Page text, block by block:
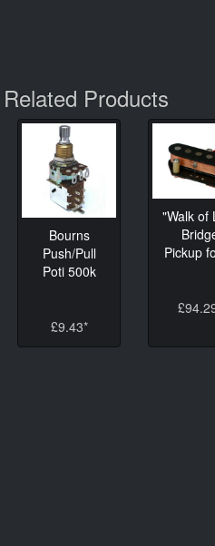
Related Products
Bourns
Push/Pull
Poti 500k
£9.43*
"Walk of
Pickup